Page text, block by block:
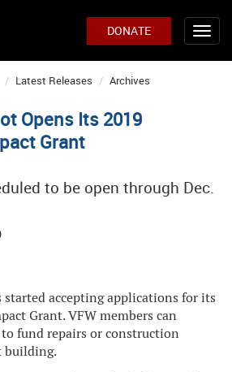
DONATE
Latest Releases Archives
Opens Its 2019
Grant
to be open through Dec.
started accepting applications for its
Grant. VFW members can
fund repairs or construction
building.